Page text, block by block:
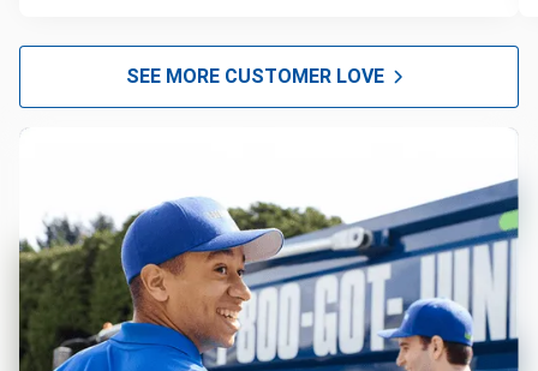
SEE MORE CUSTOMER LOVE